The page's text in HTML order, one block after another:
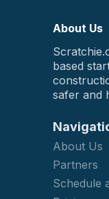
About Us
based
safer and
About Us
Partners
Schedule